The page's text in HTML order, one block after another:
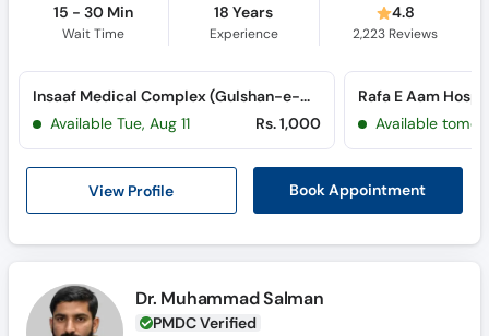
Helpline
15 - 30 Min
Wait Time
18 Years
Experience
4.8
2,223 Reviews
View Profile Book Appointment
Insaaf Medical Complex (Gulshan-e-Maymar)
Available Tue, Aug 11
Rs. 1,000
Rafa E Aam
Available
Dr. Muhammad Salman
PMDC Verified